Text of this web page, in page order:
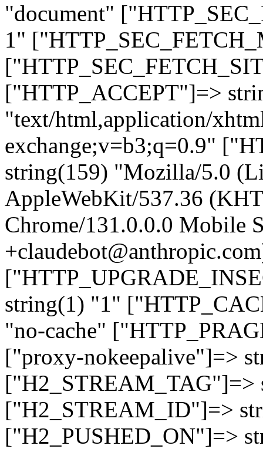
"document"
1"
["HTTP_ACCEPT"]=>
"text/html,application/
exchange;v=b3;q=0.9"
string(159) "Mozilla/5.0
AppleWebKit/537.36
Chrome/131.0.0.0 Mobile
string(1) "1"
"no-cache"
["proxy-nokeepalive"]=>
["H2_STREAM_TAG"]=>
["H2_STREAM_ID"]=>
["H2_PUSHED_ON"]=>